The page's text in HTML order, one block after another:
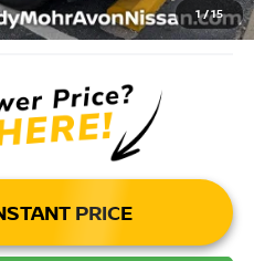
1/15
PRICE